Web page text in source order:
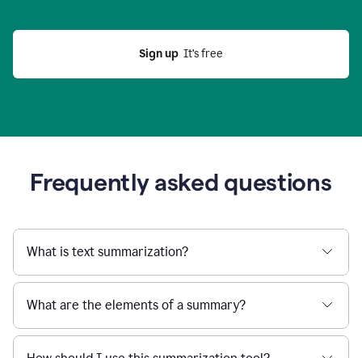
Sign up
  It’s free
Frequently asked questions
What is text summarization?
What are the elements of a summary?